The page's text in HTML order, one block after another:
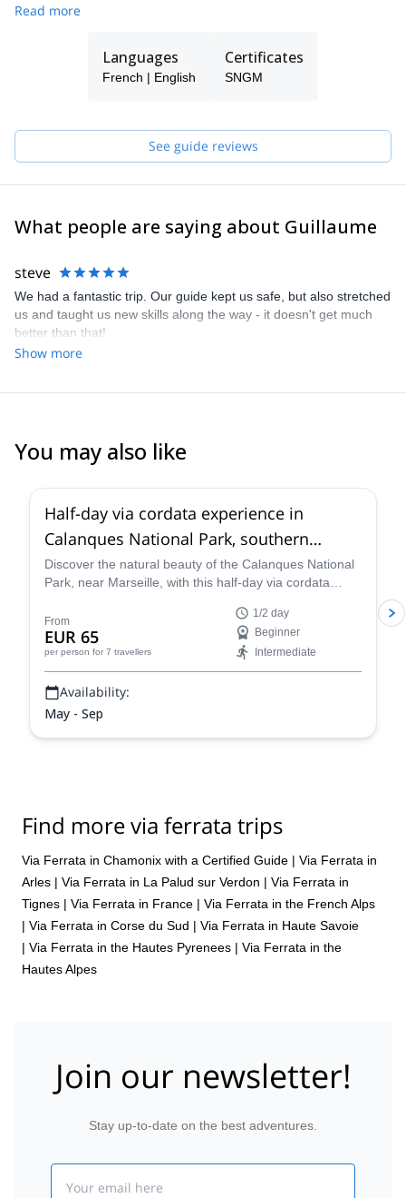
equipment provided, transportation, it’s also possible to do so.
Read more
Languages
French | English
Certificates
SNGM
See guide reviews
What people are saying about Guillaume
steve
We had a fantastic trip. Our guide kept us safe, but also stretched
us and taught us new skills along the way - it doesn't get much
better than that!
Show more
You may also like
Half-day via cordata experience in
Calanques National Park, southern
France
Discover the natural beauty of the Calanques National
Park, near Marseille, with this half-day via cordata
From
EUR 65
per person for 7 travellers
1/2 day
Beginner
Intermediate
Availability:
May - Sep
Find more via ferrata trips
Via Ferrata in Chamonix with a Certified Guide | Via Ferrata in
Arles | Via Ferrata in La Palud sur Verdon | Via Ferrata in
Tignes | Via Ferrata in France | Via Ferrata in the French Alps
| Via Ferrata in Corse du Sud | Via Ferrata in Haute Savoie
| Via Ferrata in the Hautes Pyrenees | Via Ferrata in the
Hautes Alpes
Join our newsletter!
Stay up-to-date on the best adventures.